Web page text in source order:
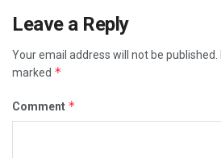
Leave a Reply
Your email address will not be published.
marked *
Comment *